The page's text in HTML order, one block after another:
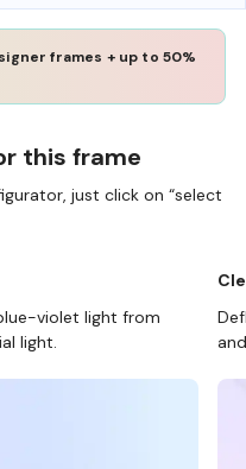
frames + up to 50%
this frame
just click on “select
violet light from
light.